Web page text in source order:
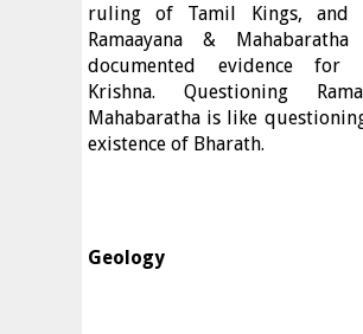
ruling of Tamil Kings, and
Ramaayana &
documented evidence for
Krishna. Questioning
Mahabaratha is like
existence of Bharath.
Geology